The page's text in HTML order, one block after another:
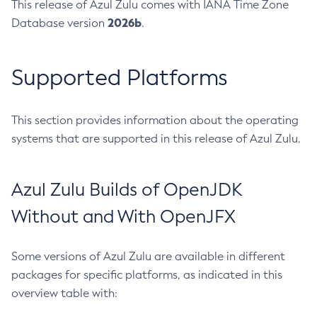
This release of Azul Zulu comes with IANA Time Zone
Database version 2026b.
Supported Platforms
This section provides information about the operating
systems that are supported in this release of Azul Zulu.
Azul Zulu Builds of OpenJDK
Without and With OpenJFX
Some versions of Azul Zulu are available in different
packages for specific platforms, as indicated in this
overview table with: